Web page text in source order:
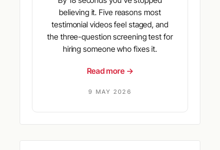
believing it. Five reasons most
testimonial videos feel staged, and
the three-question screening test for
hiring someone who fixes it.
Read more →
9 MAY 2026